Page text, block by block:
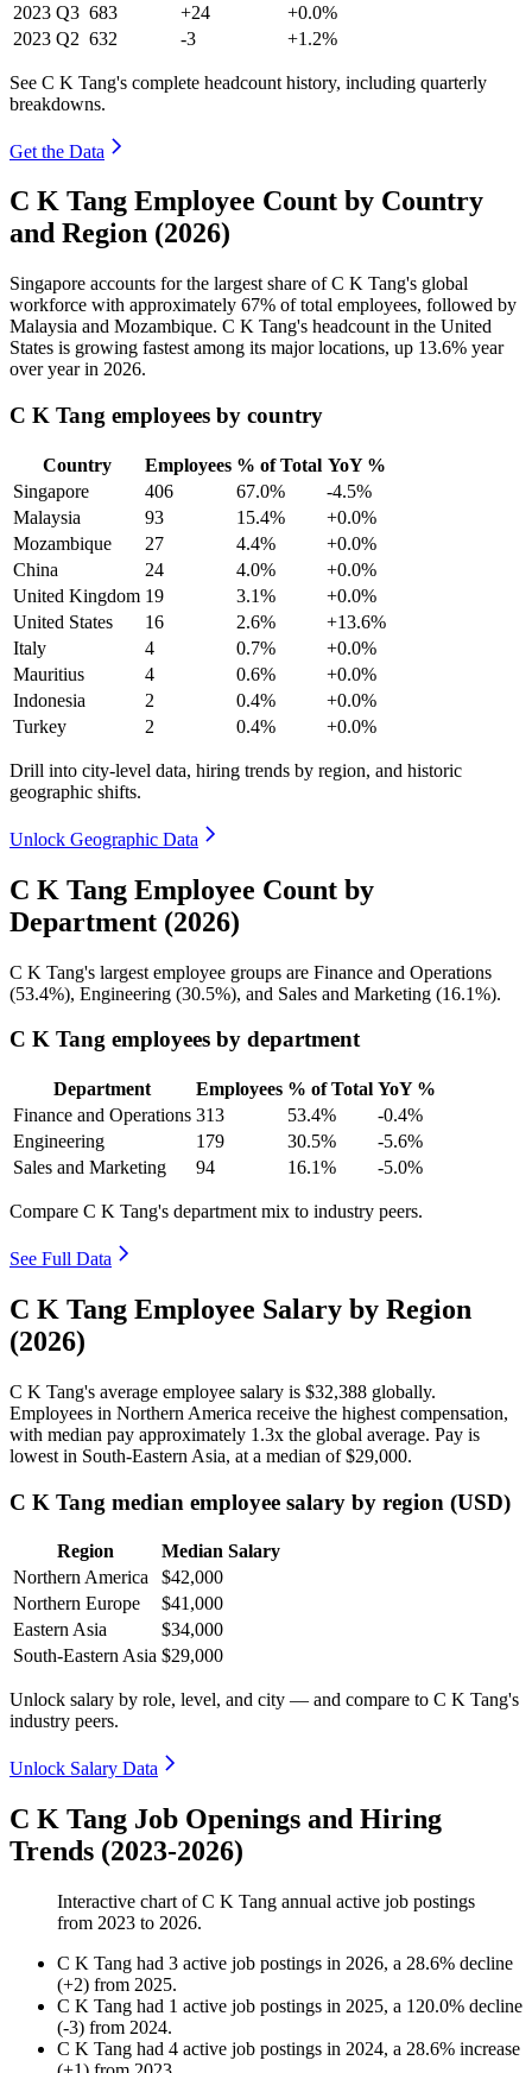
2023 Q3 683 +24
+0.0%
2023 Q2 632 -3 +1.2%
See C K Tang's complete headcount history, including quarterly
breakdowns.
Get the Data
C K Tang Employee Count by Country
and Region (2026)
Singapore accounts for the largest share of C K Tang's global
workforce with approximately 67% of total employees, followed by
Malaysia and Mozambique. C K Tang's headcount in the United
States is growing fastest among its major locations, up 13.6% year
over year in 2026.
C K Tang employees by country
Country Employees % of Total YoY %
Singapore
406 67.0%
-4.5%
Malaysia
93 15.4%
+0.0%
Mozambique
27 4.4%
+0.0%
China
24 4.0%
+0.0%
United Kingdom 19 3.1%
+0.0%
United States
16 2.6%
+13.6%
Italy
4 0.7%
+0.0%
Mauritius
4 0.6%
+0.0%
Indonesia
2 0.4%
+0.0%
Turkey
2 0.4% +0.0%
Drill into city-level data, hiring trends by region, and historic
geographic shifts.
Unlock Geographic Data
C K Tang Employee Count by
Department (2026)
C K Tang's largest employee groups are Finance and Operations
(53.4%), Engineering (30.5%), and Sales and Marketing (16.1%).
C K Tang employees by department
Department Employees % of Total YoY %
Finance and Operations 313 53.4%
-0.4%
Engineering
179 30.5%
-5.6%
Sales and Marketing
94 16.1% -5.0%
Compare C K Tang's department mix to industry peers.
See Full Data
C K Tang Employee Salary by Region
(2026)
C K Tang's average employee salary is $32,388 globally.
Employees in Northern America receive the highest compensation,
with median pay approximately 1 .3x the global average. Pay is
lowest in South-Eastern Asia, at a median of$29,000.
C K Tang median employee salary by region (USD)
Region
Median Salary
Northern America
$42,000
Northern Europe
$41,000
Eastern Asia
$34,000
South-Eastern Asia $29,000
Unlock salary by role, level, and city — and compare to C K Tang's
industry peers.
Unlock Salary Data
C K Tang Job Openings and Hiring
Trends (2023-2026)
Interactive chart ofC K Tang annual active job postings
from 2023 to 2026.
C K Tang had 3 active job postings in 2026, a 28.6% decline
(+2) from 2025.
C K Tang had 1 active job postings in 2025, a 120.0% decline
(-3) from 2024.
C K Tang had 4 active job postings in 2024, a 28.6% increase